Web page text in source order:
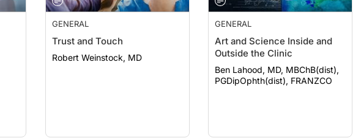
GENERAL
Trust and Touch
Robert Weinstock, MD
GENERAL
Art and Science Inside and
Outside the Clinic
Ben Lahood, MD, MBChB(dist),
PGDipOphth(dist), FRANZCO